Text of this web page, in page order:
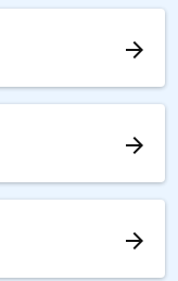
arrow_forward
arrow_forward
arrow_forward